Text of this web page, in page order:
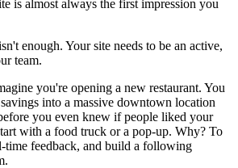
is almost always the first impression you
enough. Your site needs to be an active,
team.
you're opening a new restaurant. You
into a massive downtown location
you even knew if people liked your
with a food truck or a pop-up. Why? To
time feedback, and build a following